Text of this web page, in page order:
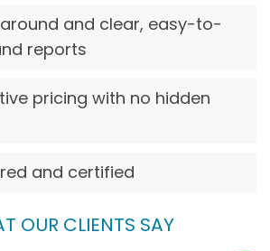
and clear, easy-to-
reports
pricing with no hidden
and certified
OUR CLIENTS SAY